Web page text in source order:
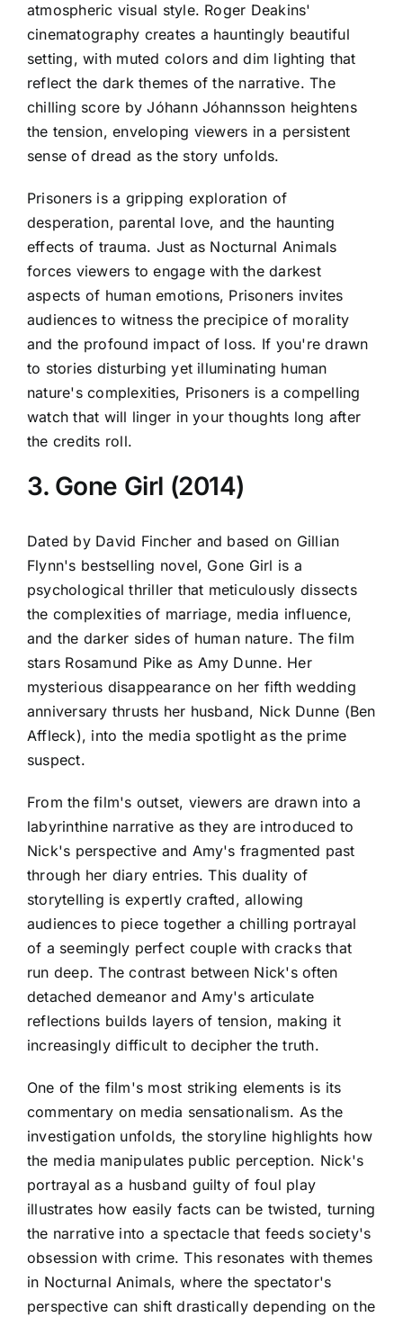
atmospheric visual style. Roger Deakins'
cinematography creates a hauntingly beautiful
setting, with muted colors and dim lighting that
reflect the dark themes of the narrative. The
chilling score by Jóhann Jóhannsson heightens
the tension, enveloping viewers in a persistent
sense of dread as the story unfolds.
Prisoners is a gripping exploration of
desperation, parental love, and the haunting
effects of trauma. Just as Nocturnal Animals
forces viewers to engage with the darkest
aspects of human emotions, Prisoners invites
audiences to witness the precipice of morality
and the profound impact of loss. If you're drawn
to stories disturbing yet illuminating human
nature's complexities, Prisoners is a compelling
watch that will linger in your thoughts long after
the credits roll.
3. Gone Girl (2014)
Dated by David Fincher and based on Gillian
Flynn's bestselling novel, Gone Girl is a
psychological thriller that meticulously dissects
the complexities of marriage, media influence,
and the darker sides of human nature. The film
stars Rosamund Pike as Amy Dunne. Her
mysterious disappearance on her fifth wedding
anniversary thrusts her husband, Nick Dunne (Ben
Affleck), into the media spotlight as the prime
suspect.
From the film's outset, viewers are drawn into a
labyrinthine narrative as they are introduced to
Nick's perspective and Amy's fragmented past
through her diary entries. This duality of
storytelling is expertly crafted, allowing
audiences to piece together a chilling portrayal
of a seemingly perfect couple with cracks that
run deep. The contrast between Nick's often
detached demeanor and Amy's articulate
reflections builds layers of tension, making it
increasingly difficult to decipher the truth.
One of the film's most striking elements is its
commentary on media sensationalism. As the
investigation unfolds, the storyline highlights how
the media manipulates public perception. Nick's
portrayal as a husband guilty of foul play
illustrates how easily facts can be twisted, turning
the narrative into a spectacle that feeds society's
obsession with crime. This resonates with themes
in Nocturnal Animals, where the spectator's
perspective can shift drastically depending on the